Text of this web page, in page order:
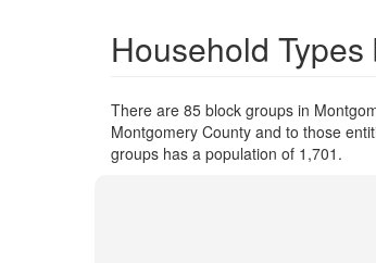
Household
There are 85 block groups in
Montgomery County and to those
groups has a population of 1,701.